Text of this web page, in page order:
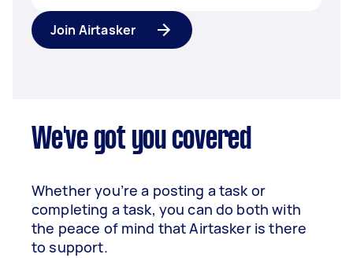
Join Airtasker
We've got you covered
Whether you’re a posting a task or
completing a task, you can do both with
the peace of mind that Airtasker is there
to support.